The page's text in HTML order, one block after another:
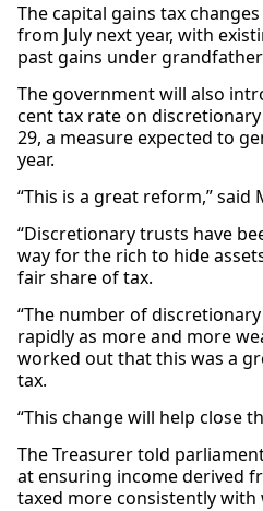
The capital gains tax
from July next year, with
past gains under
The government will also
cent tax rate on
29, a measure expected to
year.
“This is a great reform,” said
“Discretionary trusts have
way for the rich to hide
fair share of tax.
“The number of
rapidly as more and more
worked out that this was a
tax.
“This change will help close
The Treasurer told
at ensuring income derived
taxed more consistently with